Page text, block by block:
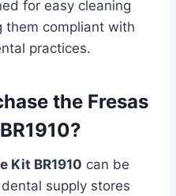
for easy cleaning
them compliant with
practices.
the Fresas
Kit BR1910 can be
supply stores